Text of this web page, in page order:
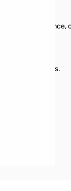
Radio
menu items.